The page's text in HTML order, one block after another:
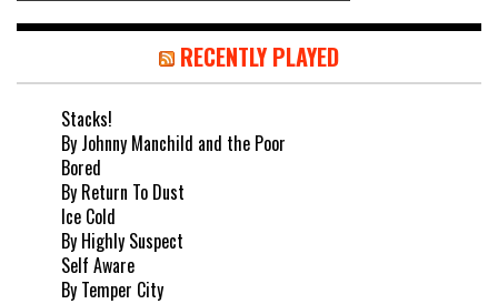
RECENTLY PLAYED
Stacks!
By Johnny Manchild and the Poor
Bored
By Return To Dust
Ice Cold
By Highly Suspect
Self Aware
By Temper City